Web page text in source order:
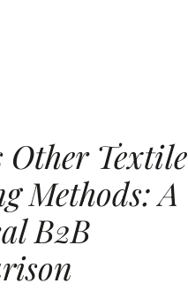
Other Textile
Methods: A
B2B